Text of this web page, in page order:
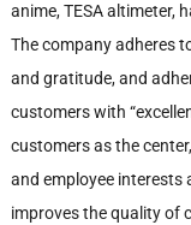
anime, TESA altimeter,
The company adheres
and gratitude, and
customers with
customers as the
and employee
improves the quality of